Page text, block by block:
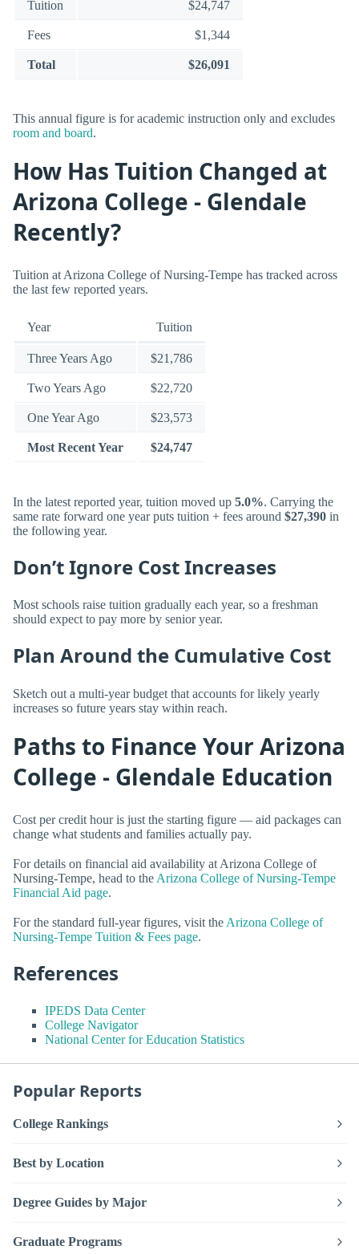
Tuition $24,747
Fees $1,344
Total $26,091
This annual figure is for academic instruction only and excludes
room and board.
How Has Tuition Changed at
Arizona College - Glendale
Recently?
Tuition at Arizona College of Nursing-Tempe has tracked across
the last few reported years.
Year Tuition
Three Years Ago $21,786
Two Years Ago $22,720
One Year Ago $23,573
Most Recent Year $24,747
In the latest reported year, tuition moved up 5.0%. Carrying the
same rate forward one year puts tuition + fees around $27,390 in
the following year.
Don’t Ignore Cost Increases
Most schools raise tuition gradually each year, so a freshman
should expect to pay more by senior year.
Plan Around the Cumulative Cost
Sketch out a multi-year budget that accounts for likely yearly
increases so future years stay within reach.
Paths to Finance Your Arizona
College - Glendale Education
Cost per credit hour is just the starting figure — aid packages can
change what students and families actually pay.
For details on financial aid availability at Arizona College of
Nursing-Tempe, head to the Arizona College of Nursing-Tempe
Financial Aid page.
For the standard full-year figures, visit the Arizona College of
Nursing-Tempe Tuition & Fees page.
References
IPEDS Data Center
College Navigator
National Center for Education Statistics
Popular Reports
College Rankings
Best by Location
Degree Guides by Major
Graduate Programs